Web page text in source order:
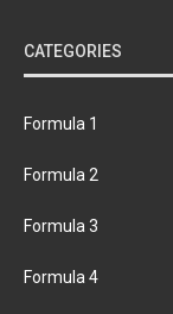
CATEGORIES
Formula 1
Formula 2
Formula 3
Formula 4